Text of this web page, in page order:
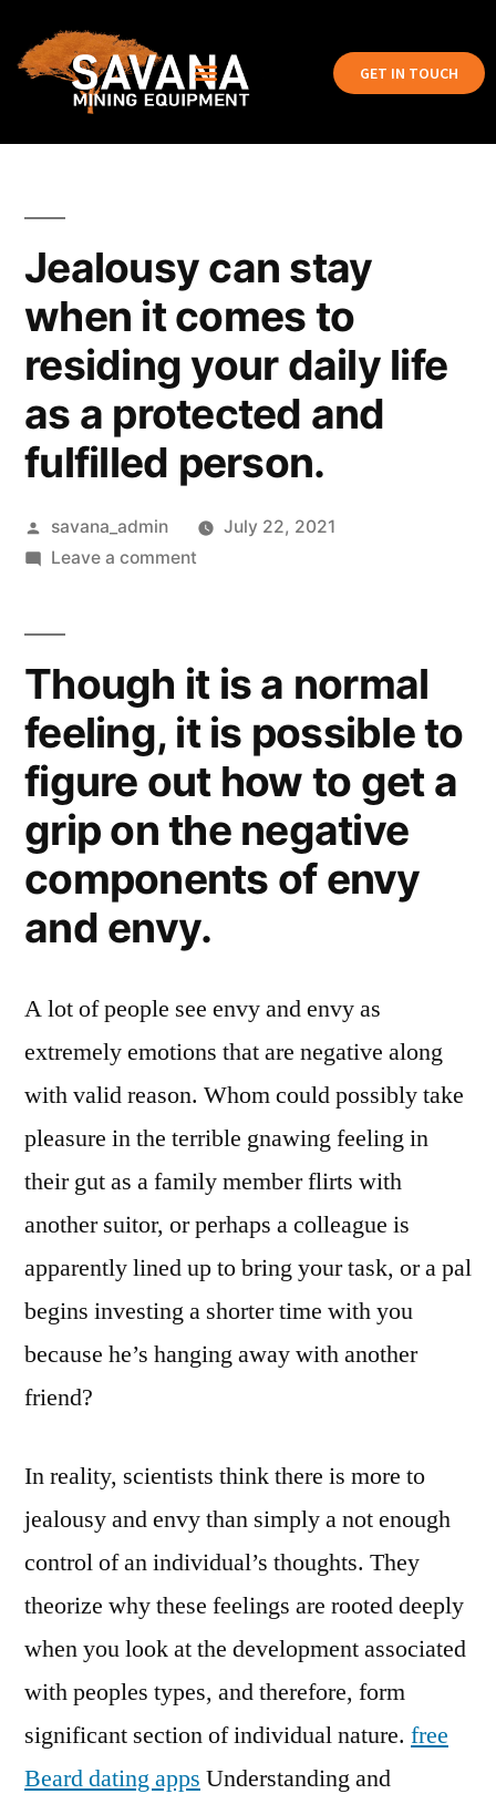
GET IN TOUCH
Jealousy can stay
when it comes to
residing your daily life
as a protected and
fulfilled person.
savana_admin
July 22, 2021
Leave a comment
Though it is a normal
feeling, it is possible to
figure out how to get a
grip on the negative
components of envy
and envy.
A lot of people see envy and envy as
extremely emotions that are negative along
with valid reason. Whom could possibly take
pleasure in the terrible gnawing feeling in
their gut as a family member flirts with
another suitor, or perhaps a colleague is
apparently lined up to bring your task, or a pal
begins investing a shorter time with you
because he’s hanging away with another
friend?
In reality, scientists think there is more to
jealousy and envy than simply a not enough
control of an individual’s thoughts. They
theorize why these feelings are rooted deeply
when you look at the development associated
with peoples types, and therefore, form
significant section of individual nature. free
Beard dating apps Understanding and